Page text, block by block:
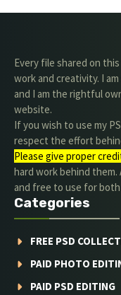
Every file shared on
work and creativity. I
and I am the rightful
website.
If you wish to use my
respect the effort
Please give proper
hard work behind
and free to use for
Categories
FREE PSD
PAID PHOTO
PAID PSD EDITING